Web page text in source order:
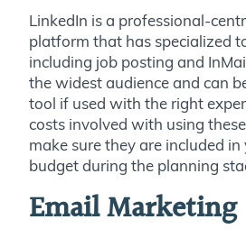
LinkedIn is a professional-
platform that has specialized
including job posting and
the widest audience and can
tool if used with the right
costs involved with using
make sure they are included
budget during the planning
Email Marketing